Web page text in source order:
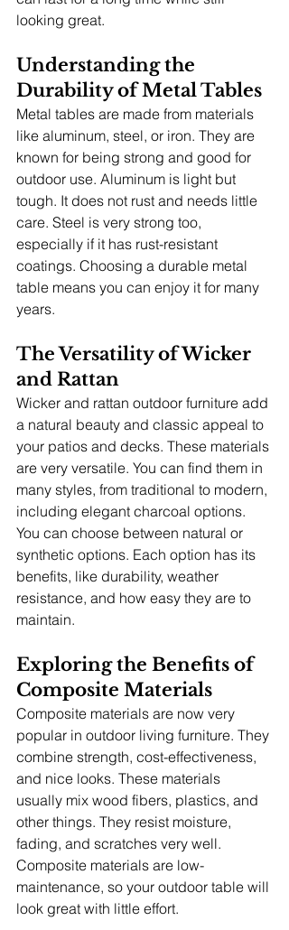
looking great.
Understanding the
Durability of Metal Tables
Metal tables are made from materials
like aluminum, steel, or iron. They are
known for being strong and good for
outdoor use. Aluminum is light but
tough. It does not rust and needs little
care. Steel is very strong too,
especially if it has rust-resistant
coatings. Choosing a durable metal
table means you can enjoy it for many
years.
The Versatility of Wicker
and Rattan
Wicker and rattan outdoor furniture add
a natural beauty and classic appeal to
your patios and decks. These materials
are very versatile. You can find them in
many styles, from traditional to modern,
including elegant charcoal options.
You can choose between natural or
synthetic options. Each option has its
benefits, like durability, weather
resistance, and how easy they are to
maintain.
Exploring the Benefits of
Composite Materials
Composite materials are now very
popular in outdoor living furniture. They
combine strength, cost-effectiveness,
and nice looks. These materials
usually mix wood fibers, plastics, and
other things. They resist moisture,
fading, and scratches very well.
Composite materials are low-
maintenance, so your outdoor table will
look great with little effort.